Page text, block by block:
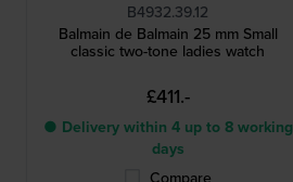
B4932.39.12
Balmain de Balmain 25 mm Small
classic two-tone ladies watch
£411.-
● Delivery within 4 up to 8 working
days